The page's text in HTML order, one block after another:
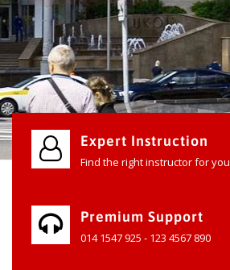
Expert Instruction
Find the right instructor for you
Premium Support
014 1547 925 - 123 4567 890